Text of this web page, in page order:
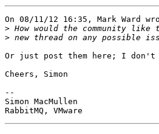
On 08/11/12 16:35, Mark Ward
>
>
Or just post them here; I don't
Cheers, Simon
--
Simon MacMullen